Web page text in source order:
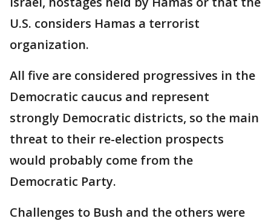
U.S. considers Hamas a terrorist
organization.
All five are considered progressives in the
Democratic caucus and represent
strongly Democratic districts, so the main
threat to their re-election prospects
would probably come from the
Democratic Party.
Challenges to Bush and the others were